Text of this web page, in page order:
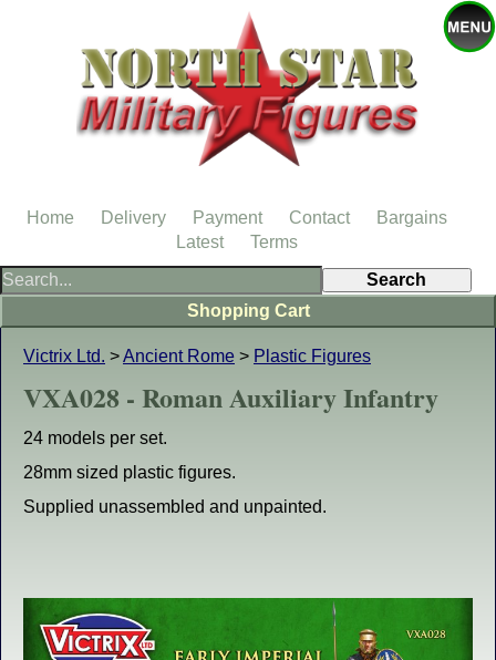
Victrix Ltd. >Ancient Rome > Plastic Figures
VXA028 - Roman Auxiliary Infantry
24 models per set.
28mm sized plastic figures.
Supplied unassembled and unpainted.
Shopping Cart
Home Delivery Payment Contact
Bargains
Latest
Terms